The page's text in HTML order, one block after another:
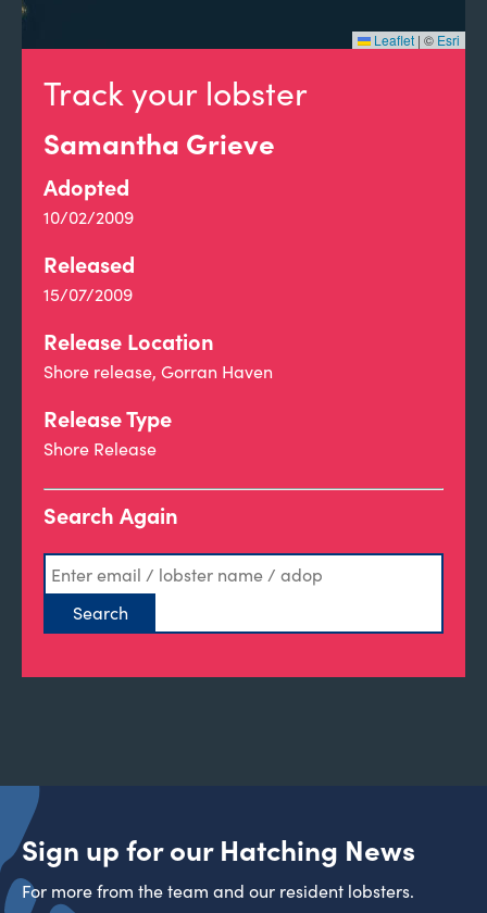
Track your lobster
Samantha Grieve
Adopted
10/02/2009
Released
15/07/2009
Release Location
Shore release, Gorran Haven
Release Type
Shore Release
Search Again
Leaflet | © Esri
Sign up for our Hatching News
For more from the team and our resident lobsters.